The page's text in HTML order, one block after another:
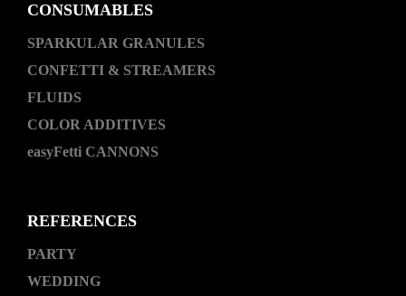
CONSUMABLES
SPARKULAR GRANULES
CONFETTI & STREAMERS
FLUIDS
COLOR ADDITIVES
easyFetti CANNONS
REFERENCES
PARTY
WEDDING